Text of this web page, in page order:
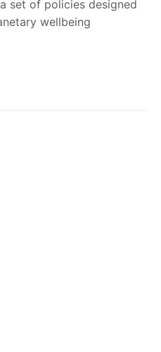
set of policies designed
wellbeing